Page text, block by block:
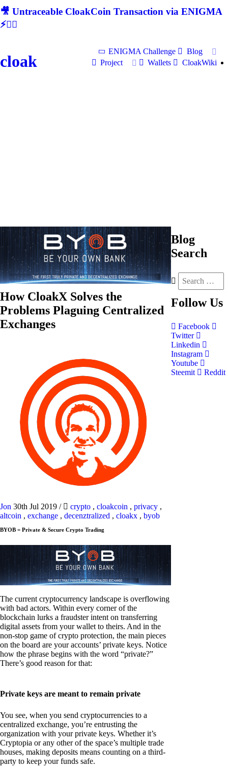
🎥 Untraceable CloakCoin Transaction via ENIGMA
⚡🕵‍♂
cloak
ENIGMA Challenge
Blog
Project
Wallets CloakWiki
How CloakX Solves the
Problems Plaguing Centralized
Exchanges
Jon 30th Jul 2019 / crypto , cloakcoin , privacy ,
altcoin , exchange , decenztralized , cloakx , byob
BYOB = Private & Secure Crypto Trading
The current cryptocurrency landscape is overflowing
with bad actors. Within every corner of the
blockchain lurks a fraudster intent on transferring
digital assets from your wallet to theirs. And in the
non-stop game of crypto protection, the main pieces
on the board are your accounts’ private keys. Notice
how the phrase begins with the word “private?”
There’s good reason for that:
Private keys are meant to remain private
You see, when you send cryptocurrencies to a
centralized exchange, you’re entrusting the
organization with your private keys. Whether it’s
Cryptopia or any other of the space’s multiple trade
houses, making deposits means counting on a third-
party to keep your funds safe.
Blog
Search
Follow Us
Facebook
Twitter
Linkedin
Instagram
Youtube
Steemit
Reddit